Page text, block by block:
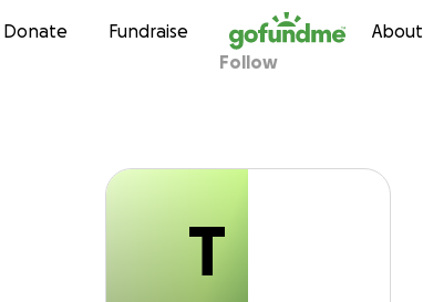
Skip to content
Donate Fundraise About
Terry Robb
Follow
T